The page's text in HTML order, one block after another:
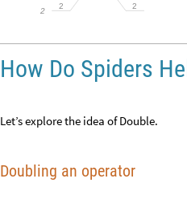
2 2
2
How Do Spiders
Let’s explore the idea of Double.
Doubling an operator